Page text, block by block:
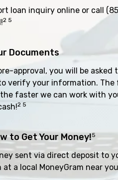
loan inquiry online or call
2 5
Documents
approval, you will be asked
verify your information. The
faster we can work with
2 5
to Get Your Money!5
sent via direct deposit to
at a local MoneyGram near